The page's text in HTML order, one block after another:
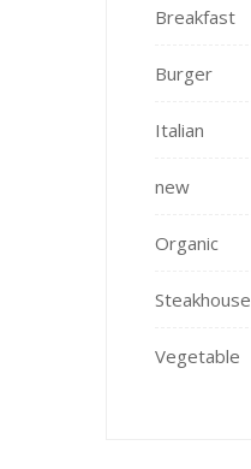
Breakfast
Burger
Italian
new
Organic
Steakhouse
Vegetable